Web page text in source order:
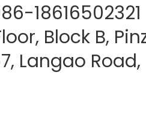
18616502321
Block B,
Langao